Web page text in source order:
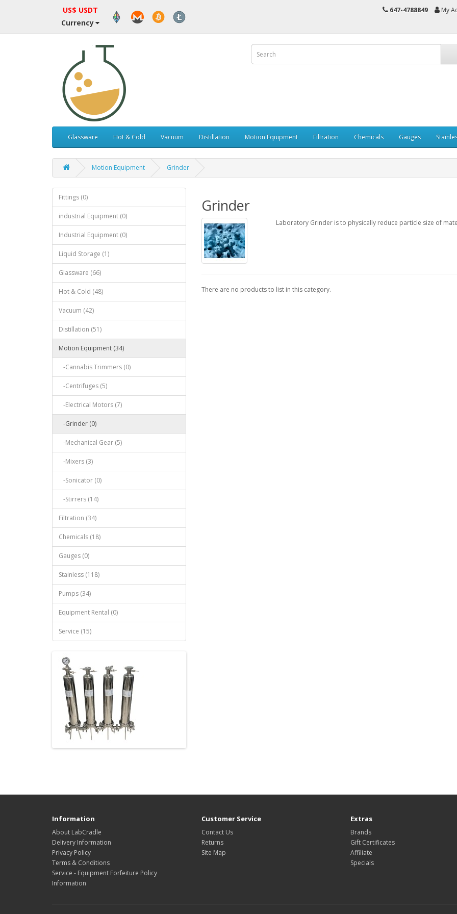
US$ USDT
Currency
647-4788849 My
Glassware Hot & Cold Vacuum Distillation Motion Equipment Filtration Chemicals Gauges
Motion Equipment Grinder
Fittings (0)
industrial Equipment (0)
Industrial Equipment (0)
Liquid Storage (1)
Glassware (66)
Hot & Cold (48)
Vacuum (42)
Distillation (51)
Motion Equipment (34)
-Cannabis Trimmers (0)
-Centrifuges (5)
-Electrical Motors (7)
-Grinder (0)
-Mechanical Gear (5)
-Mixers (3)
-Sonicator (0)
-Stirrers (14)
Filtration (34)
Chemicals (18)
Gauges (0)
Stainless (118)
Pumps (34)
Equipment Rental (0)
Service (15)
Grinder
Laboratory Grinder is to physically reduce particle size of
There are no products to list in this category.
Information
About LabCradle
Delivery Information
Privacy Policy
Terms & Conditions
Service - Equipment Forfeiture Policy
Information
Customer Service
Contact Us
Returns
Site Map
Extras
Brands
Gift Certificates
Affiliate
Specials